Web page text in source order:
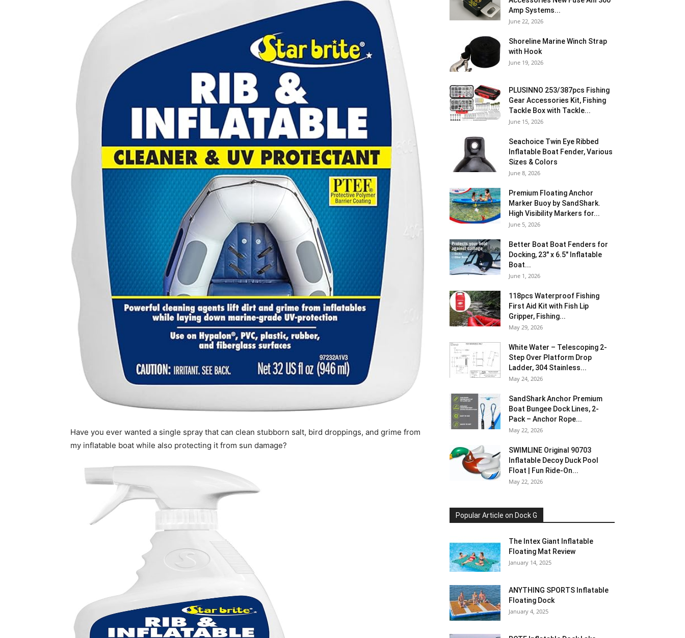
Have you ever wanted a single spray that can clean stubborn salt, bird droppings, and grime from
my inflatable boat while also protecting it from sun damage?
Amp Systems...
June 22, 2026
Shoreline Marine Winch Strap
with Hook
June 19, 2026
PLUSINNO 253/387pcs Fishing
Gear Accessories Kit, Fishing
Tackle Box with Tackle...
June 15, 2026
Seachoice Twin Eye Ribbed
Inflatable Boat Fender, Various
Sizes & Colors
June 8, 2026
Premium Floating Anchor
Marker Buoy by SandShark.
High Visibility Markers for...
June 5, 2026
Better Boat Boat Fenders for
Docking, 23″ x 6.5″ Inflatable
Boat...
June 1, 2026
118pcs Waterproof Fishing
First Aid Kit with Fish Lip
Gripper, Fishing...
May 29, 2026
White Water – Telescoping 2-
Step Over Platform Drop
Ladder, 304 Stainless...
May 24, 2026
SandShark Anchor Premium
Boat Bungee Dock Lines, 2-
Pack – Anchor Rope...
May 22, 2026
SWIMLINE Original 90703
Inflatable Decoy Duck Pool
Float | Fun Ride-On...
May 22, 2026
Popular Article on Dock G
The Intex Giant Inflatable
Floating Mat Review
January 14, 2025
ANYTHING SPORTS Inflatable
Floating Dock
January 4, 2025